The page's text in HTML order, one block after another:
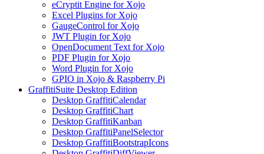
eCryptit Engine for Xojo
Excel Plugins for Xojo
GaugeControl for Xojo
JWT Plugin for Xojo
OpenDocument Text for Xojo
PDF Plugin for Xojo
Word Plugin for Xojo
GPIO in Xojo & Raspberry Pi
GraffitiSuite Desktop Edition
Desktop GraffitiCalendar
Desktop GraffitiChart
Desktop GraffitiKanban
Desktop GraffitiPanelSelector
Desktop GraffitiBootstrapIcons